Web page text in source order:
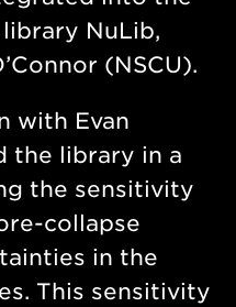
NuLib,
(NSCU).
with Evan
the library in a
the sensitivity
collapse
in the
This sensitivity